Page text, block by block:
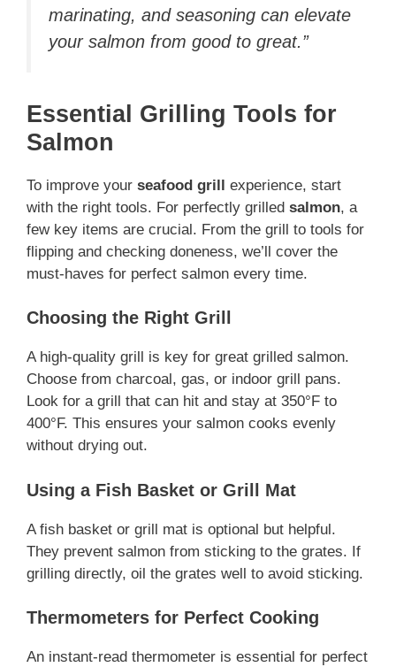
marinating, and seasoning can elevate
your salmon from good to great.”
Essential Grilling Tools for
Salmon
To improve your seafood grill experience, start
with the right tools. For perfectly grilled salmon, a
few key items are crucial. From the grill to tools for
flipping and checking doneness, we’ll cover the
must-haves for perfect salmon every time.
Choosing the Right Grill
A high-quality grill is key for great grilled salmon.
Choose from charcoal, gas, or indoor grill pans.
Look for a grill that can hit and stay at 350°F to
400°F. This ensures your salmon cooks evenly
without drying out.
Using a Fish Basket or Grill Mat
A fish basket or grill mat is optional but helpful.
They prevent salmon from sticking to the grates. If
grilling directly, oil the grates well to avoid sticking.
Thermometers for Perfect Cooking
An instant-read thermometer is essential for perfect